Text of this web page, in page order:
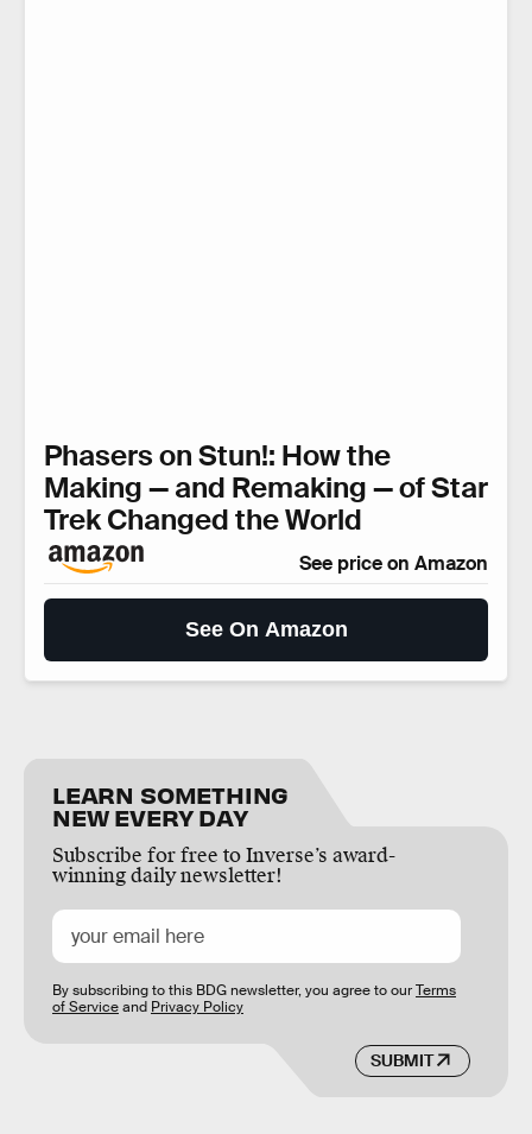
Phasers on Stun!: How the
Making — and Remaking — of Star
Trek Changed the World
See price on Amazon
See On Amazon
LEARN SOMETHING
NEW EVERY DAY
Subscribe for free to Inverse’s award-
winning daily newsletter!
SUBMIT
By subscribing to this BDG newsletter, you agree to ourTerms
of Serviceand Privacy Policy